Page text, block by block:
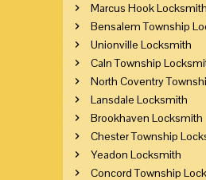
Marcus Hook Locksmith
Bensalem Township
Unionville Locksmith
Caln Township
North Coventry
Lansdale Locksmith
Brookhaven Locksmith
Chester Township
Yeadon Locksmith
Concord Township